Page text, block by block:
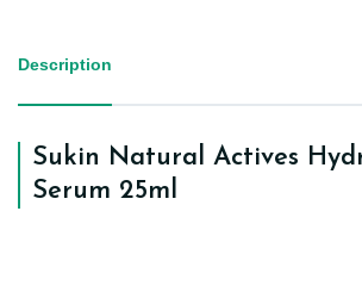
Description
Sukin Natural Actives
Serum 25ml